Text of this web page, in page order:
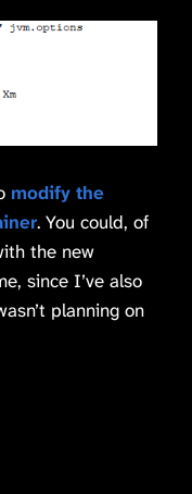
modify the
. You could, of
the new
since I’ve also
planning on